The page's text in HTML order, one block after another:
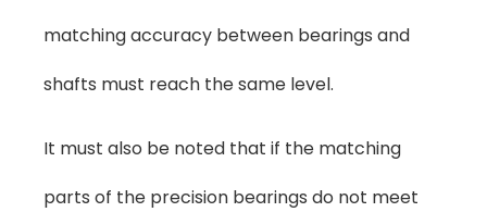
matching accuracy between bearings and
shafts must reach the same level.
It must also be noted that if the matching
parts of the precision bearings do not meet